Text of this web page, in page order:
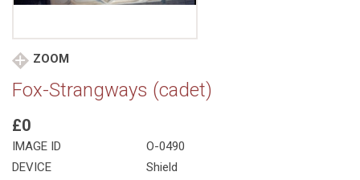
ZOOM
Fox-Strangways (cadet)
£0
IMAGE ID
O-0490
DEVICE
Shield